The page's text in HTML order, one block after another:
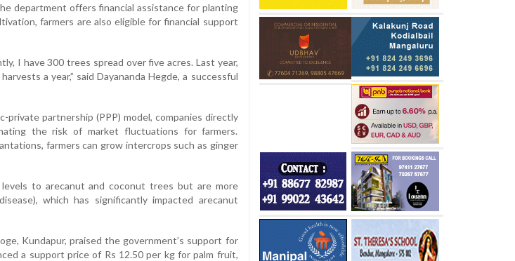
department offers financial assistance for planting
farmers are also eligible for financial support
I have 300 trees spread over five acres. Last year,
a year,” said Dayananda Hegde, a successful
partnership (PPP) model, companies directly
the risk of market fluctuations for farmers.
farmers can grow intercrops such as ginger
to arecanut and coconut trees but are more
which has significantly impacted arecanut
Kundapur, praised the government’s support for
a support price of Rs 12.50 per kg for palm fruit,